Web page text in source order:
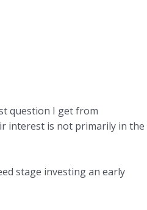
question I get from
interest is not primarily in the
stage investing an early